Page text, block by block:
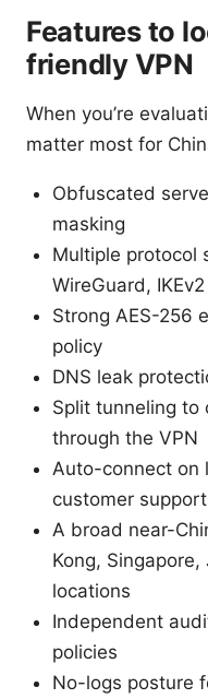
Features to
friendly VPN
When you’re
matter most for
Obfuscated
masking
Multiple protocol
WireGuard,
Strong AES-256
policy
DNS leak
Split tunneling to
through the VPN
Auto-connect on
customer
A broad near-
Kong,
locations
Independent
policies
No-logs posture